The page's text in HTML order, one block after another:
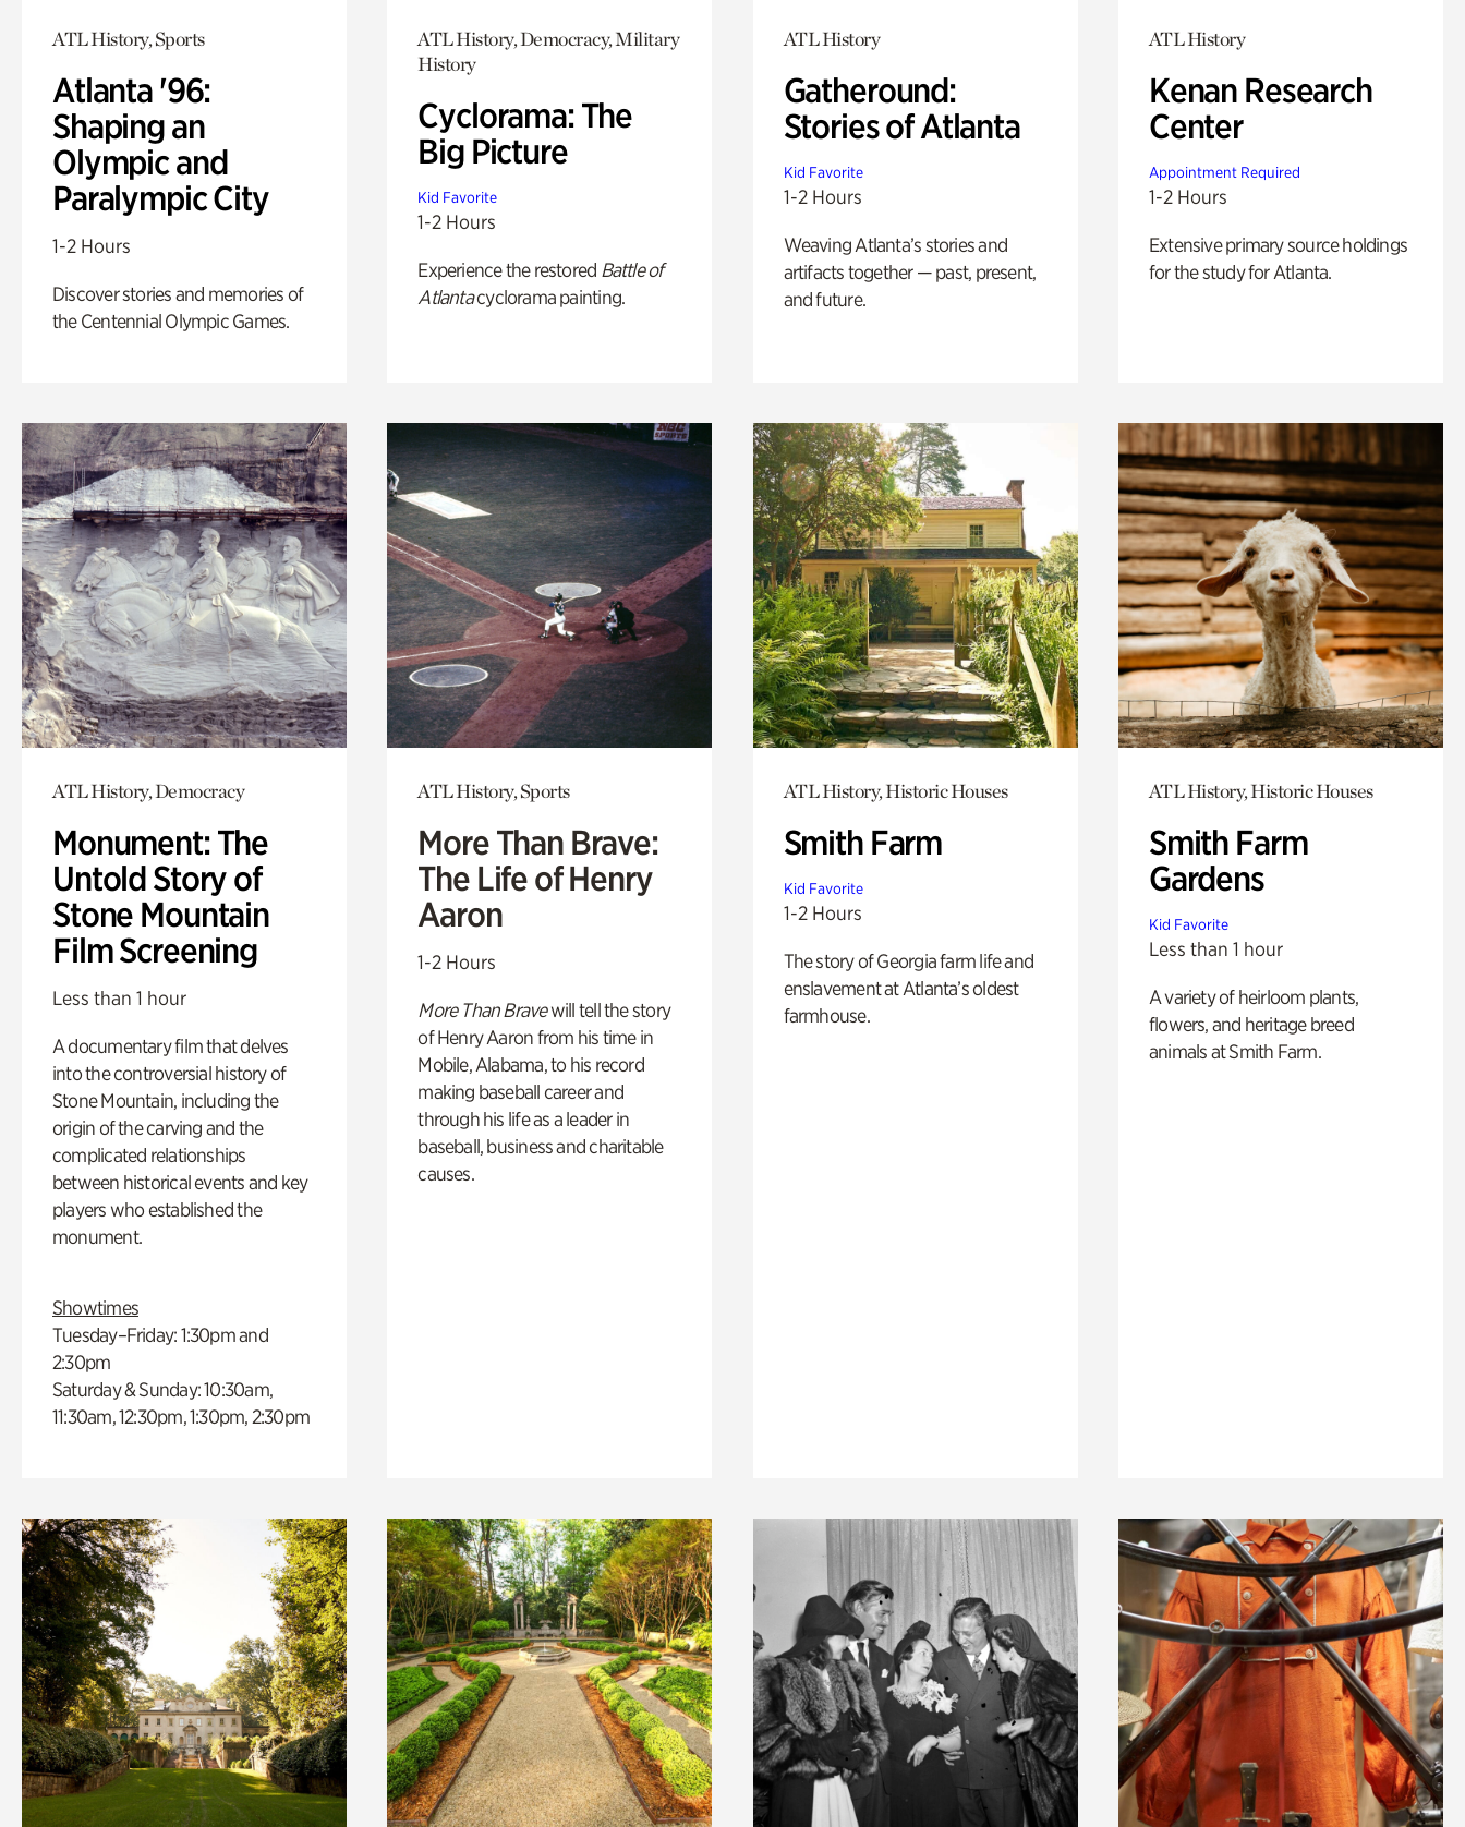
ATL History, Sports
Atlanta '96:
Shaping an
Olympic and
Paralympic City
1-2 Hours
Discover stories and memories of
the Centennial Olympic Games.
ATL History, Democracy, Military
History
Cyclorama: The
Big Picture
Kid Favorite
1-2 Hours
Experience the restored Battle of
Atlantacyclorama painting.
ATL History
Gatheround:
Stories of Atlanta
Kid Favorite
1-2 Hours
Weaving Atlanta’s stories and
artifacts together — past, present,
and future.
ATL History
Kenan Research
Center
Appointment Required
1-2 Hours
Extensive primary source holdings
for the study for Atlanta.
ATL History, Democracy
Monument: The
Untold Story of
Stone Mountain
Film Screening
Less than 1 hour
A documentary film that delves
into the controversial history of
Stone Mountain, including the
origin of the carving and the
complicated relationships
between historical events and key
players who established the
monument.
Showtimes
Tuesday–Friday: 1:30pm and
2:30pm
Saturday & Sunday: 10:30am,
11:30am, 12:30pm, 1:30pm, 2:30pm
ATL History, Sports
More Than Brave:
The Life of Henry
Aaron
1-2 Hours
More Than Bravewill tell the story
of Henry Aaron from his time in
Mobile, Alabama, to his record
making baseball career and
through his life as a leader in
baseball, business and charitable
causes.
ATL History, Historic Houses
Smith Farm
Kid Favorite
1-2 Hours
The story of Georgia farm life and
enslavement at Atlanta’s oldest
farmhouse.
ATL History, Historic Houses
Smith Farm
Gardens
Kid Favorite
Less than 1 hour
A variety of heirloom plants,
flowers, and heritage breed
animals at Smith Farm.